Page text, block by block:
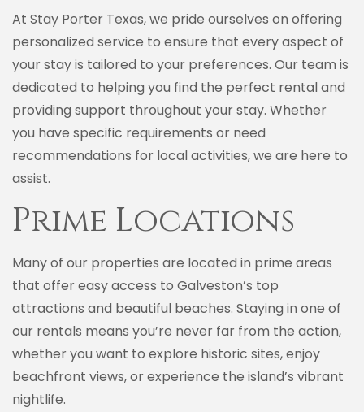
At Stay Porter Texas, we pride ourselves on offering
personalized service to ensure that every aspect of
your stay is tailored to your preferences. Our team is
dedicated to helping you find the perfect rental and
providing support throughout your stay. Whether
you have specific requirements or need
recommendations for local activities, we are here to
assist.
Prime Locations
Many of our properties are located in prime areas
that offer easy access to Galveston’s top
attractions and beautiful beaches. Staying in one of
our rentals means you’re never far from the action,
whether you want to explore historic sites, enjoy
beachfront views, or experience the island’s vibrant
nightlife.